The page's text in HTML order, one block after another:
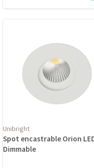
Unibright
Spot encastrable Orion
Dimmable